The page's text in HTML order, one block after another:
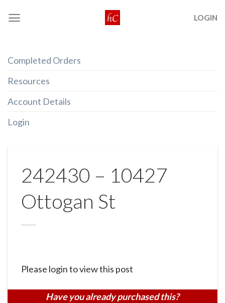
LOGIN
Completed Orders
Resources
Account Details
Login
242430 – 10427
Ottogan St
Please login to view this post
Have you already purchased this?